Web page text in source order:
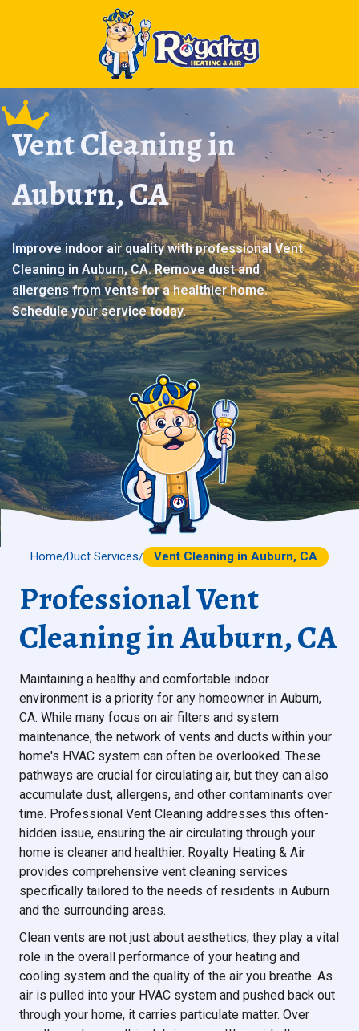
Vent Cleaning in
Auburn, CA
Improve indoor air quality with professional Vent
Cleaning in Auburn, CA. Remove dust and
allergens from vents for a healthier home.
Schedule your service today.
Home/Duct Services/ Vent Cleaning in Auburn, CA
Professional Vent
Cleaning in Auburn, CA
Maintaining a healthy and comfortable indoor
environment is a priority for any homeowner in Auburn,
CA. While many focus on air filters and system
maintenance, the network of vents and ducts within your
home's HVAC system can often be overlooked. These
pathways are crucial for circulating air, but they can also
accumulate dust, allergens, and other contaminants over
time. Professional Vent Cleaning addresses this often-
hidden issue, ensuring the air circulating through your
home is cleaner and healthier. Royalty Heating & Air
provides comprehensive vent cleaning services
specifically tailored to the needs of residents in Auburn
and the surrounding areas.
Clean vents are not just about aesthetics; they play a vital
role in the overall performance of your heating and
cooling system and the quality of the air you breathe. As
air is pulled into your HVAC system and pushed back out
through your home, it carries particulate matter. Over